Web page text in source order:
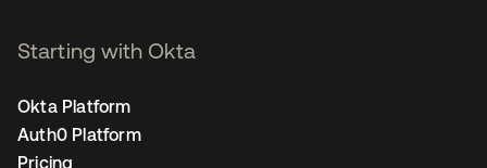
Starting with Okta
Okta Platform
Auth0 Platform
Pricing